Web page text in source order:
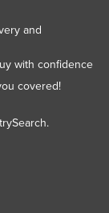
and
with confidence
covered!